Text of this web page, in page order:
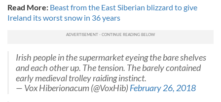
Read More: Beast from the East Siberian blizzard to give
Ireland its worst snow in 36 years
Irish people in the supermarket eyeing the bare shelves
and each other up. The tension. The barely contained
early medieval trolley raiding instinct.
— Vox Hiberionacum (@VoxHib)February 26, 2018